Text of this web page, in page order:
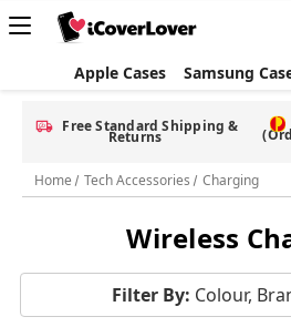
Apple Cases Samsung
Free Standard Shipping &
Returns
Home
Tech Accessories Charging
Wireless
Filter By: Colour,